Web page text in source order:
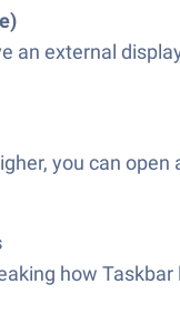
an external
you can
how